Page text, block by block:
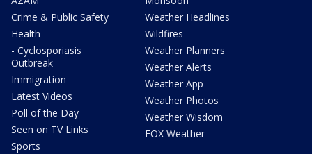
Crime & Public Safety
Health
- Cyclosporiasis
Outbreak
Immigration
Latest Videos
Poll of the Day
Seen on TV Links
Sports
Weather Headlines
Wildfires
Weather Planners
Weather Alerts
Weather App
Weather Photos
Weather Wisdom
FOX Weather